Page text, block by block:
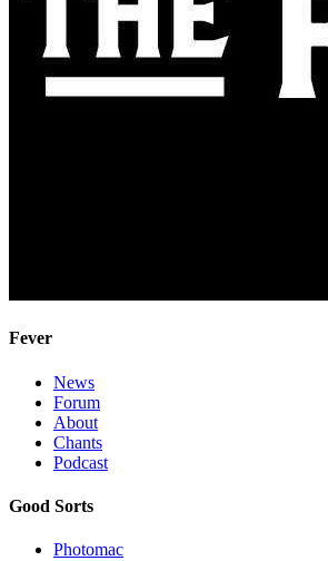
Fever
News
Forum
About
Chants
Podcast
Good Sorts
Photomac